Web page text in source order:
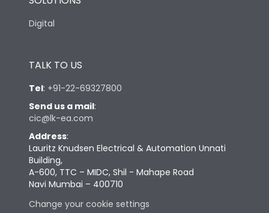
Digital
TALK TO US
Tel: +91-22-69327800
Send us a mail:
cic@lk-ea.com
Address:
Lauritz Knudsen Electrical & Automation Unnati
Building,
A-600, TTC – MIDC, Shil - Mahape Road
Navi Mumbai – 400710
Change your cookie settings